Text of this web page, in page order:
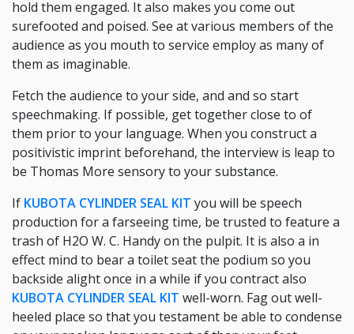
hold them engaged. It also makes you come out
surefooted and poised. See at various members of the
audience as you mouth to service employ as many of
them as imaginable.
Fetch the audience to your side, and and so start
speechmaking. If possible, get together close to of
them prior to your language. When you construct a
positivistic imprint beforehand, the interview is leap to
be Thomas More sensory to your substance.
If KUBOTA CYLINDER SEAL KIT you will be speech
production for a farseeing time, be trusted to feature a
trash of H2O W. C. Handy on the pulpit. It is also a in
effect mind to bear a toilet seat the podium so you
backside alight once in a while if you contract also
KUBOTA CYLINDER SEAL KIT well-worn. Fag out well-
heeled place so that you testament be able to condense